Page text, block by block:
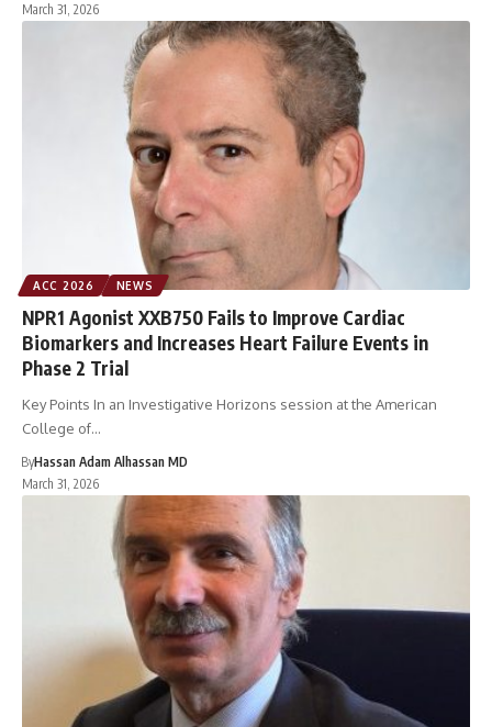
March 31, 2026
ACC 2026 NEWS
NPR1 Agonist XXB750 Fails to Improve Cardiac
Biomarkers and Increases Heart Failure Events in
Phase 2 Trial
Key Points In an Investigative Horizons session at the American
College of…
ByHassan Adam Alhassan MD
March 31, 2026